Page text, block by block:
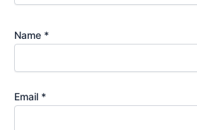
Name *
Email *